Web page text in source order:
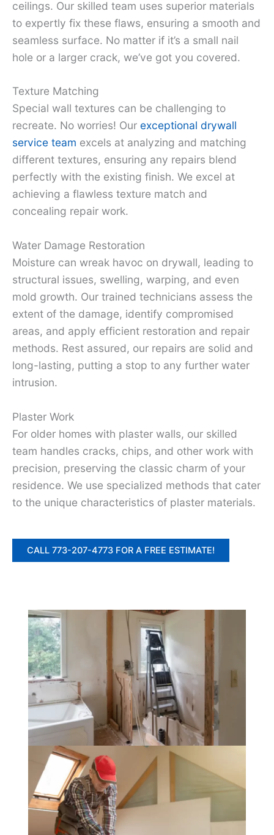
ceilings. Our skilled team uses superior materials
to expertly fix these flaws, ensuring a smooth and
seamless surface. No matter if it’s a small nail
hole or a larger crack, we’ve got you covered.
Texture Matching
Special wall textures can be challenging to
recreate. No worries! Our exceptional drywall
service team excels at analyzing and matching
different textures, ensuring any repairs blend
perfectly with the existing finish. We excel at
achieving a flawless texture match and
concealing repair work.
Water Damage Restoration
Moisture can wreak havoc on drywall, leading to
structural issues, swelling, warping, and even
mold growth. Our trained technicians assess the
extent of the damage, identify compromised
areas, and apply efficient restoration and repair
methods. Rest assured, our repairs are solid and
long-lasting, putting a stop to any further water
intrusion.
Plaster Work
For older homes with plaster walls, our skilled
team handles cracks, chips, and other work with
precision, preserving the classic charm of your
residence. We use specialized methods that cater
to the unique characteristics of plaster materials.
CALL 773-207-4773 FOR A FREE ESTIMATE!